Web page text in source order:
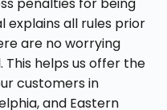
explains all rules prior
are no worrying
This helps us offer the
customers in
and Eastern